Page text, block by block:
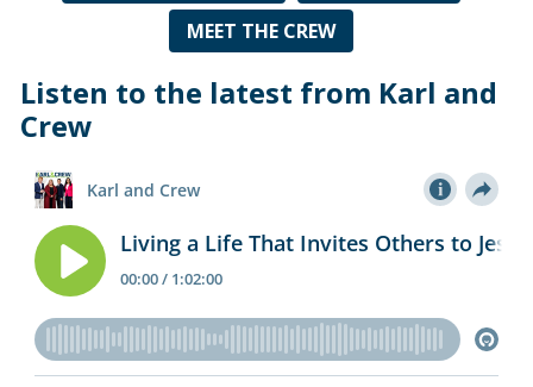
MEET THE CREW
Listen to the latest from Karl and
Crew